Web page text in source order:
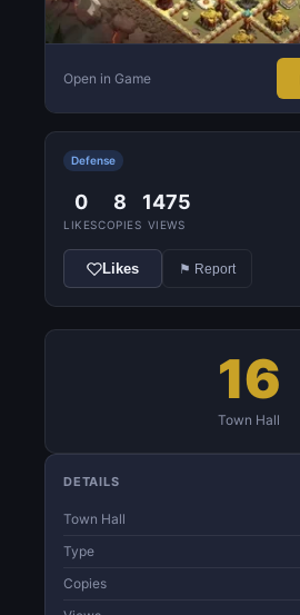
Open in Game
Defense
0
LIKES
8
COPIES
1475
VIEWS
Likes ⚑ Report
16
Town Hall
DETAILS
Town Hall
Type
Copies